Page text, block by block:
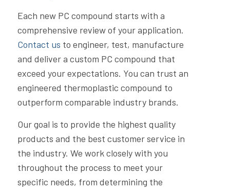
Each new PC compound starts with a
comprehensive review of your application.
Contact us to engineer, test, manufacture
and deliver a custom PC compound that
exceed your expectations. You can trust an
engineered thermoplastic compound to
outperform comparable industry brands.
Our goal is to provide the highest quality
products and the best customer service in
the industry. We work closely with you
throughout the process to meet your
specific needs, from determining the